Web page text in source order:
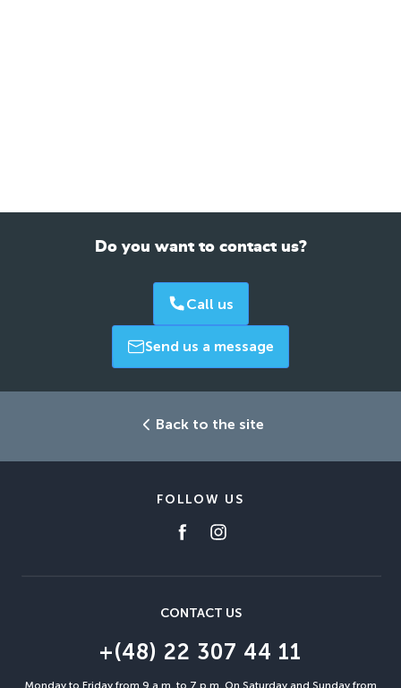
Do you want to contact us?
Call us
Send us a message
Back to the site
FOLLOW US
CONTACT US
+(48) 22 307 44 11
Monday to Friday from 9 a.m. to 7 p.m. On Saturday and Sunday from